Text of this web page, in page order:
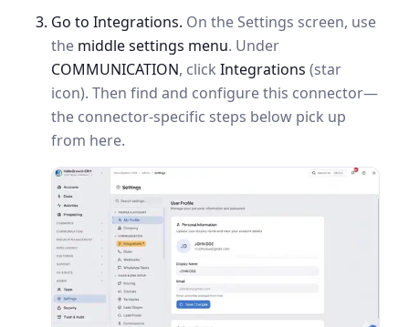
Go to Integrations. On the Settings screen, use
the middle settings menu. Under
COMMUNICATION, click Integrations (star
icon). Then find and configure this connector—
the connector-specific steps below pick up
from here.